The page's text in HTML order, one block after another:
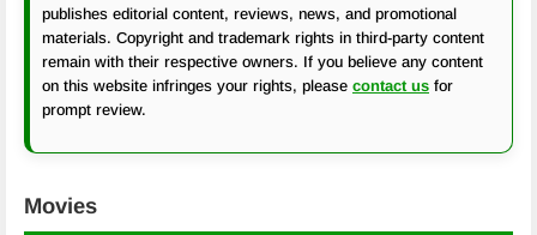
publishes editorial content, reviews, news, and promotional
materials. Copyright and trademark rights in third-party content
remain with their respective owners. If you believe any content
on this website infringes your rights, please contact us for
prompt review.
Movies